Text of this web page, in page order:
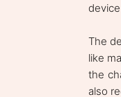
The
like
the
also